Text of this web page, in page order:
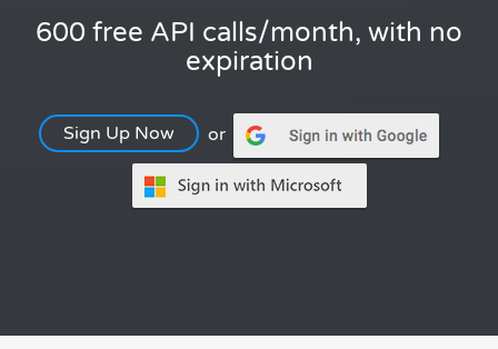
600 free API calls/month, with no
expiration
Sign Up Now or